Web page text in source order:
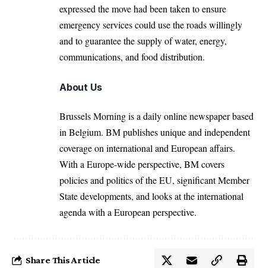
expressed the move had been taken to ensure
emergency services could use the roads willingly
and to guarantee the supply of water, energy,
communications, and food distribution.
About Us
Brussels Morning is a daily online newspaper based
in Belgium. BM publishes unique and independent
coverage on international and European affairs.
With a Europe-wide perspective, BM covers
policies and politics of the EU, significant Member
State developments, and looks at the international
agenda with a European perspective.
Share This Article